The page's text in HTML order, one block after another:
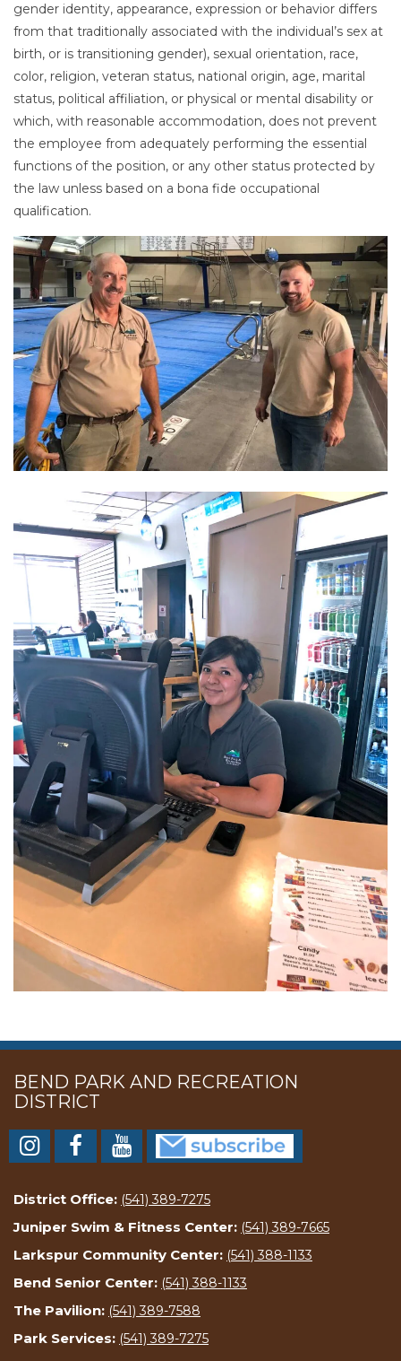
gender identity, appearance, expression or behavior differs
from that traditionally associated with the individual’s sex at
birth, or is transitioning gender), sexual orientation, race,
color, religion, veteran status, national origin, age, marital
status, political affiliation, or physical or mental disability or
which, with reasonable accommodation, does not prevent
the employee from adequately performing the essential
functions of the position, or any other status protected by
the law unless based on a bona fide occupational
qualification.
BEND PARK AND RECREATION
DISTRICT
District Office: (541) 389-7275
Juniper Swim & Fitness Center: (541) 389-7665
Larkspur Community Center: (541) 388-1133
Bend Senior Center: (541) 388-1133
The Pavilion: (541) 389-7588
Park Services: (541) 389-7275